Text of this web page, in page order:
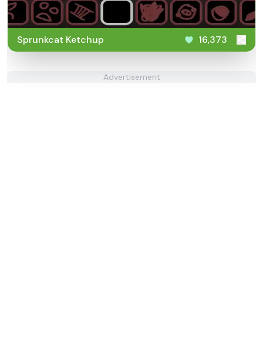
Sprunkcat Ketchup 16,373
Advertisement